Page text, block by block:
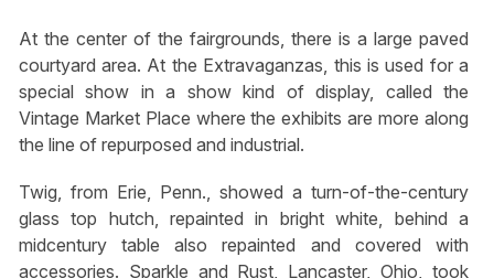
At the center of the fairgrounds, there is a large paved
courtyard area. At the Extravaganzas, this is used for a
special show in a show kind of display, called the
Vintage Market Place where the exhibits are more along
the line of repurposed and industrial.
Twig, from Erie, Penn., showed a turn-of-the-century
glass top hutch, repainted in bright white, behind a
midcentury table also repainted and covered with
accessories. Sparkle and Rust, Lancaster, Ohio, took